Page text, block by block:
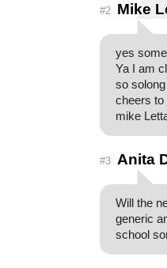
#2 Mike
yes
Ya I am
so
cheers to
mike
#3 Anita
Will the
generic
school